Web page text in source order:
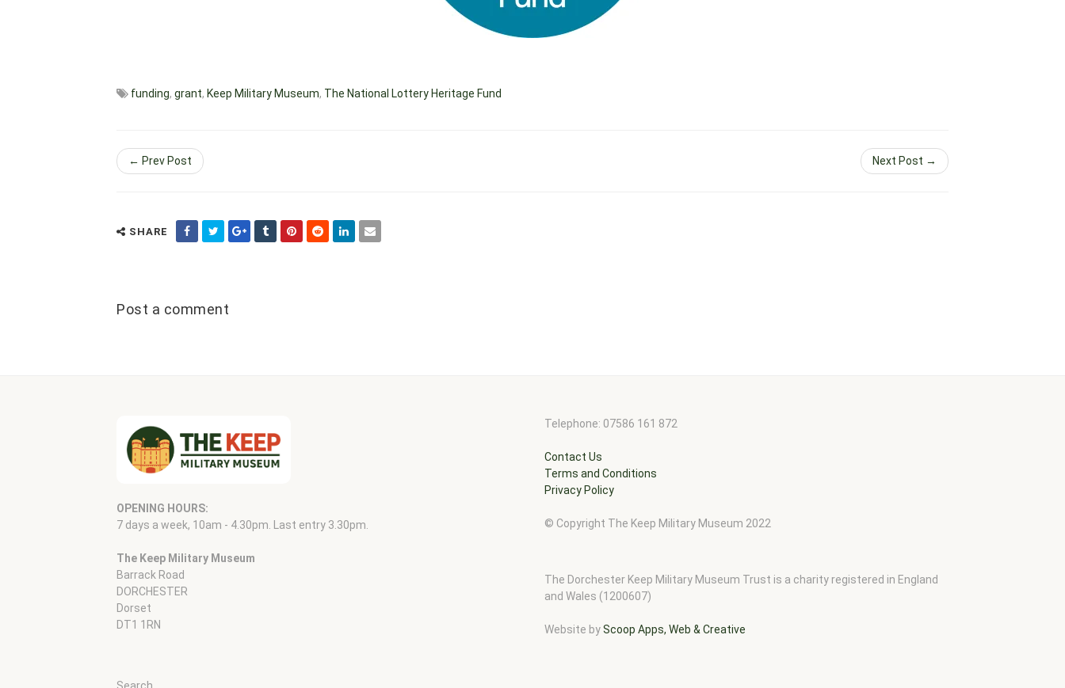
funding, grant, Keep Military Museum, The National Lottery Heritage Fund
← Prev Post Next Post →
SHARE
Post a comment
OPENING HOURS:
7 days a week, 10am - 4.30pm. Last entry 3.30pm.
The Keep Military Museum
Barrack Road
DORCHESTER
Dorset
DT1 1RN
Telephone: 07586 161 872
Contact Us
Terms and Conditions
Privacy Policy
© Copyright The Keep Military Museum 2022
The Dorchester Keep Military Museum Trust is a charity registered in England
and Wales (1200607)
Website byScoop Apps, Web & Creative